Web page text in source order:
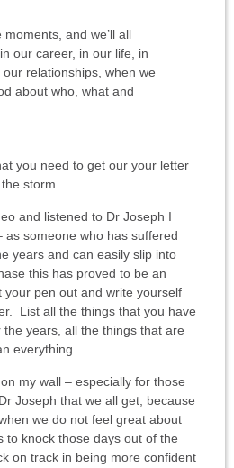
and we’ll all
our career, in our life, in
relationships, when we
about who, what and
you need to get our your letter
storm.
and listened to Dr Joseph I
as someone who has suffered
years and can easily slip into
this has proved to be an
your pen out and write yourself
List all the things that you have
years, all the things that are
everything.
my wall – especially for those
Joseph that we all get, because
we do not feel great about
to knock those days out of the
on track in being more confident